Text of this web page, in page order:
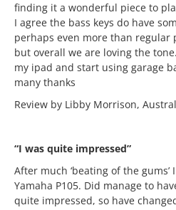
finding it a wonderful piece to
I agree the bass keys do have
perhaps even more than regular
but overall we are loving the
my ipad and start using garage
many thanks
Review by Libby Morrison,
“I was quite impressed”
After much ‘beating of the
Yamaha P105. Did manage to
quite impressed, so have